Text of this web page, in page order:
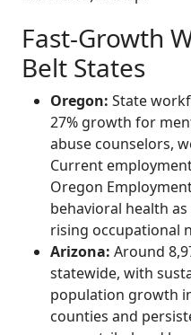
Fast-Growth
Belt States
Oregon: State
27% growth for
abuse counselors,
Current
Oregon
behavioral health
rising occupational
Arizona: Around
statewide, with
population growth
counties and